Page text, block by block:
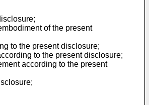
of the present
to the present disclosure;
to the present disclosure;
according to the present